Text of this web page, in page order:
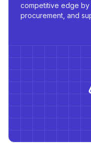
competitive edge by
procurement, and